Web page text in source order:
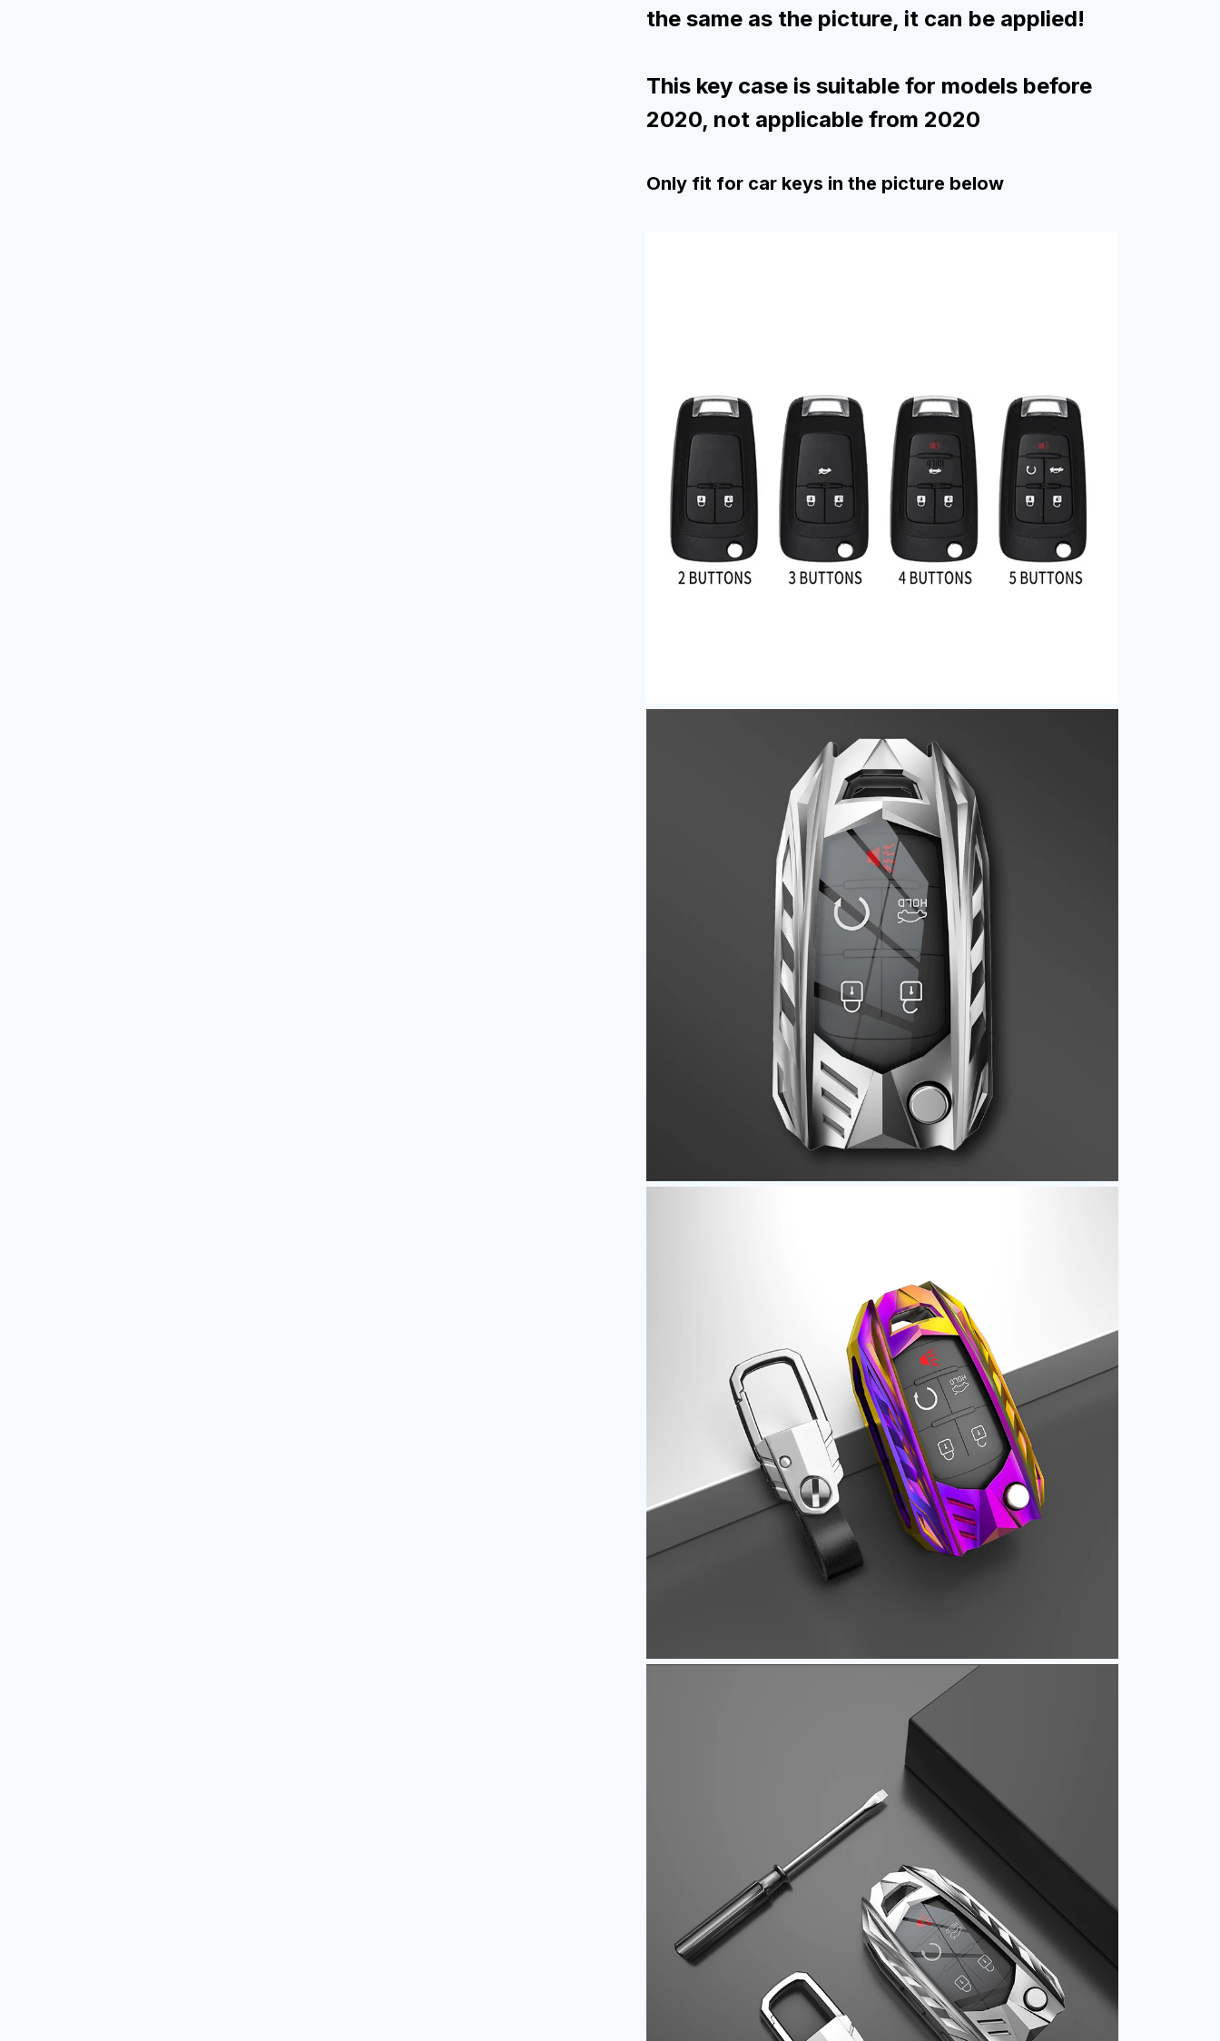
the same as the picture, it can be applied!
This key case is suitable for models before
2020, not applicable from 2020
Only fit for car keys in the picture below